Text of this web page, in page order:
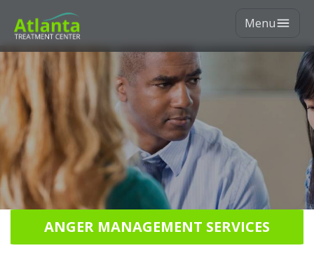
Menu
ANGER MANAGEMENT SERVICES